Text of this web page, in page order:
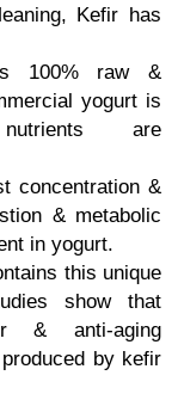
Kefir has
100% raw &
yogurt is
are
concentration &
& metabolic
in yogurt.
this unique
show that
& anti-aging
by kefir